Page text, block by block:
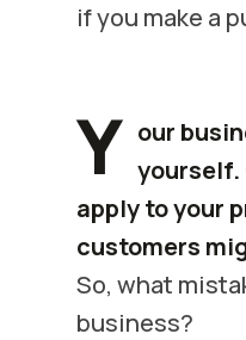
if you make a
Y our
yourself.
apply to your
customers
So, what
business?